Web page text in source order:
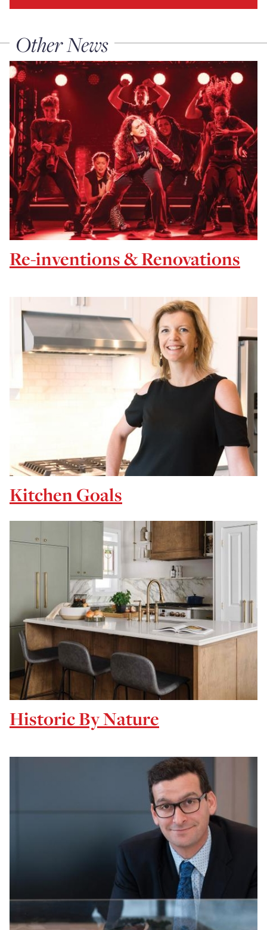
Other News
Re-inventions & Renovations
Kitchen Goals
Historic By Nature